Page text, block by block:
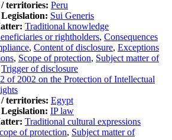
territories: Peru
Sui Generis
Traditional knowledge
or rightholders, Consequences
, Content of disclosure, Exceptions
, Scope of protection, Subject matter of
Trigger of disclosure
of 2002 on the Protection of Intellectual
territories: Egypt
IP law
Traditional cultural expressions
of protection, Subject matter of